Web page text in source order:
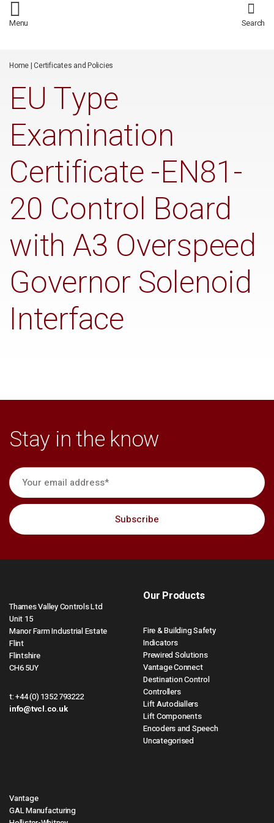
*/
Menu Search
Home|Certificates and Policies
EU Type
Examination
Certificate -EN81-
20 Control Board
with A3 Overspeed
Governor Solenoid
Interface
Stay in the know
Thames Valley Controls Ltd
Unit 15
Manor Farm Industrial Estate
Flint
Flintshire
CH6 5UY
t:+44 (0) 1352 793222
info@tvcl.co.uk
Our Products
Fire & Building Safety
Indicators
Prewired Solutions
Vantage Connect
Destination Control
Controllers
Lift Autodiallers
Lift Components
Encoders and Speech
Uncategorised
Vantage
GAL Manufacturing